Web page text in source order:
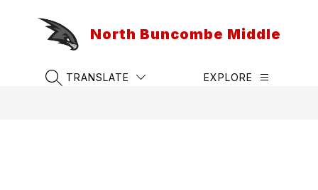
North Buncombe Middle
SEARCH SITE
TRANSLATE EXPLORE